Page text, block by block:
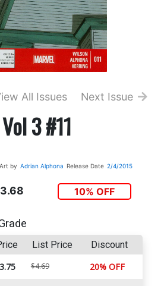
All Issues Next Issue
3 #11
Art by Adrian Alphona Release Date 2/4/2015
10% OFF
List Price Discount
$4.69 20% OFF